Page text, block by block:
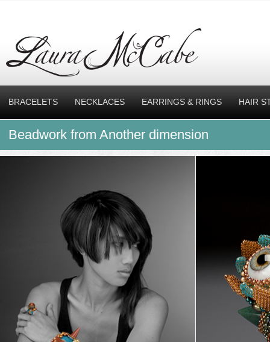
BRACELETS NECKLACES EARRINGS & RINGS HAIR
Beadwork from Another dimension